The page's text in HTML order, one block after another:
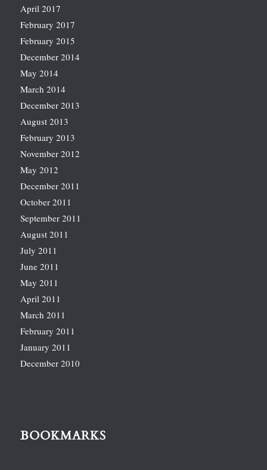
April 2017
February 2017
February 2015
December 2014
May 2014
March 2014
December 2013
August 2013
February 2013
November 2012
May 2012
December 2011
October 2011
September 2011
August 2011
July 2011
June 2011
May 2011
April 2011
March 2011
February 2011
January 2011
December 2010
BOOKMARKS